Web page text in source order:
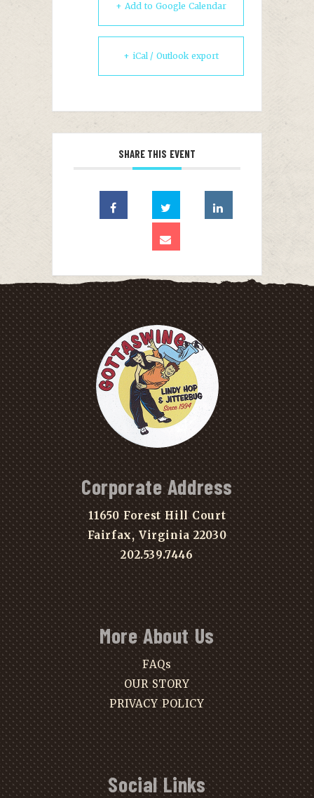
+ Add to Google Calendar
+ iCal / Outlook export
SHARE THIS EVENT
Corporate Address
11650 Forest Hill Court
Fairfax, Virginia 22030
202.539.7446
More About Us
FAQs
OUR STORY
PRIVACY POLICY
Social Links